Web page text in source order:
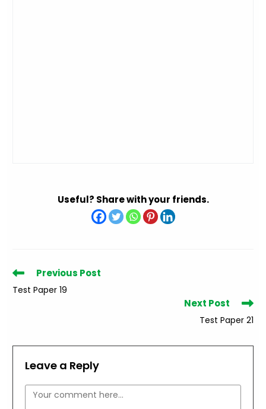
Useful? Share with your friends.
Read
articles
Previous Post
Test Paper 19
Next Post
Test Paper 21
Leave a Reply
Comment